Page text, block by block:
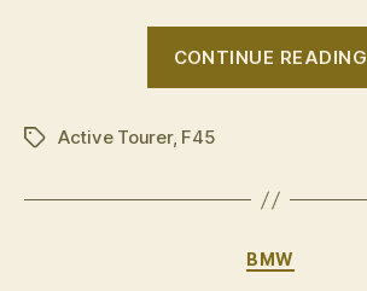
CONTINUE READING
TagsActive Tourer, F45
Categories
BMW